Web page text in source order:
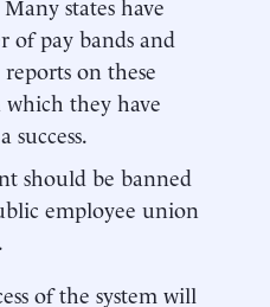
of pay bands and
on these
they have
should be banned
employee union
of the system will